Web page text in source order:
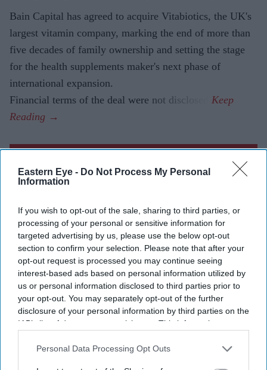
Eastern Eye - Do Not Process My Personal
Information
If you wish to opt-out of the sale, sharing to third parties, or
processing of your personal or sensitive information for
targeted advertising by us, please use the below opt-out
section to confirm your selection. Please note that after your
opt-out request is processed you may continue seeing
interest-based ads based on personal information utilized by
us or personal information disclosed to third parties prior to
your opt-out. You may separately opt-out of the further
disclosure of your personal information by third parties on the
IAB’s list of downstream participants. This information may
Downstream Participantsthat may further disclose it to other
Personal Data Processing Opt Outs
Bain Capital has agreed to acquire Vitabiotics, the UK's
largest vitamin company, marking the end of more than
five decades of family ownership and setting the stage
for the health supplements maker's next phase of
international expansion.
Financial terms of the deal were not disclosed.
Current Issue
DIGITAL ARCHIVE